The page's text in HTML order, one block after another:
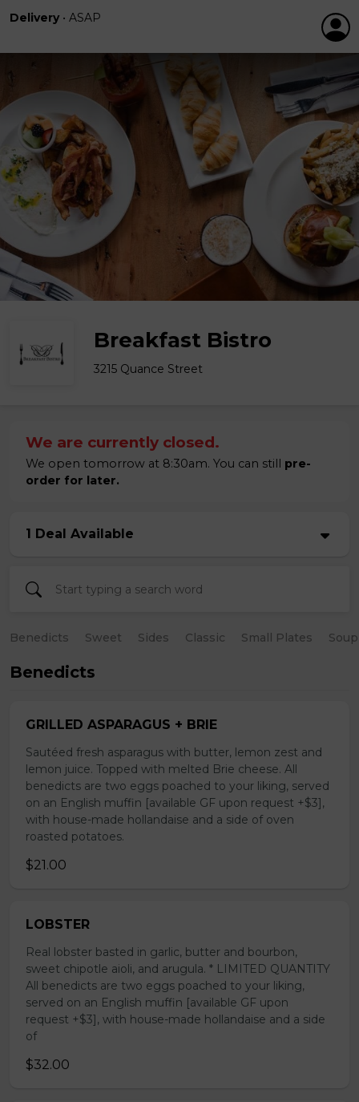
Delivery • ASAP
Breakfast Bistro
3215 Quance Street
We are currently closed.
We open tomorrow at 8:30am. You can still pre-
order for later.
1 Deal Available
Benedicts Sweet Sides Classic Small Plates
Benedicts
GRILLED ASPARAGUS + BRIE
Sautéed fresh asparagus with butter, lemon zest and
lemon juice. Topped with melted Brie cheese. All
benedicts are two eggs poached to your liking, served
on an English muffin [available GF upon request +$3],
with house-made hollandaise and a side of oven
roasted potatoes.
$21.00
LOBSTER
Real lobster basted in garlic, butter and bourbon,
sweet chipotle aioli, and arugula. * LIMITED QUANTITY
All benedicts are two eggs poached to your liking,
served on an English muffin [available GF upon
request +$3], with house-made hollandaise and a side
of
$32.00